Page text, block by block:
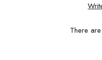
There